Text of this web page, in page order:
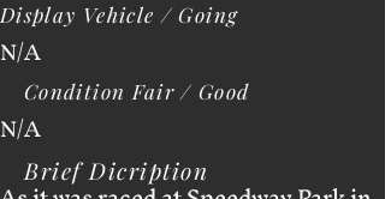
Display Vehicle / Going
N/A
Condition Fair / Good
N/A
Brief Dicription